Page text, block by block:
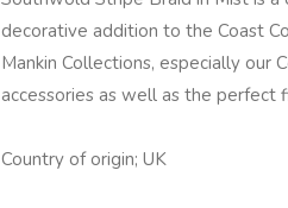
decorative addition to the Coast
Mankin Collections, especially our
accessories as well as the perfect
Country of origin; UK
quantity